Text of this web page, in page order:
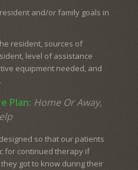
and/or family goals in
resident, sources of
level of assistance
equipment needed, and
Plan: Home Or Away,
so that our patients
for continued therapy if
got to know during their